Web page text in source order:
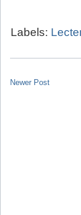
Labels:
Newer Post